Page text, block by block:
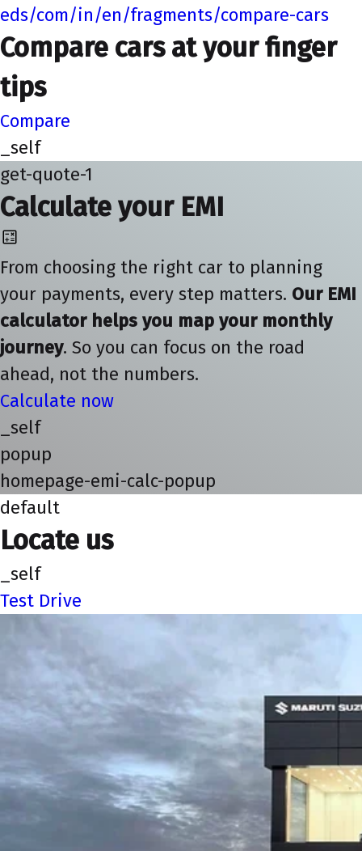
eds/com/in/en/fragments/compare-cars
Compare cars at your finger
tips
Compare
_self
get-quote-1
Calculate your EMI
From choosing the right car to planning
your payments, every step matters. Our EMI
calculator helps you map your monthly
journey. So you can focus on the road
ahead, not the numbers.
Calculate now
_self
popup
homepage-emi-calc-popup
default
Locate us
_self
Test Drive